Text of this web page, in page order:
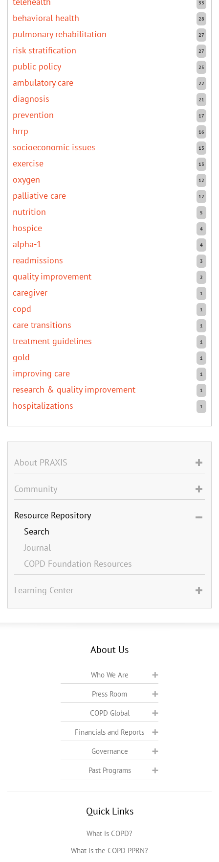
33
28
behavioral health
27
pulmonary rehabilitation
27
risk stratification
25
public policy
22
ambulatory care
21
diagnosis
17
prevention
16
hrrp
13
socioeconomic issues
13
exercise
12
oxygen
12
palliative care
5
nutrition
4
hospice
4
alpha-1
3
readmissions
2
quality improvement
1
caregiver
1
copd
1
care transitions
1
treatment guidelines
1
gold
1
improving care
1
research & quality improvement
1
hospitalizations
About PRAXIS
Community
Resource Repository
Search
Journal
COPD Foundation Resources
Learning Center
About Us
Who We Are
Press Room
COPD Global
Financials and Reports
Governance
Past Programs
Quick Links
What is COPD?
What is the COPD PPRN?